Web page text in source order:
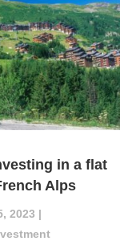
in a flat
Alps
2023 |